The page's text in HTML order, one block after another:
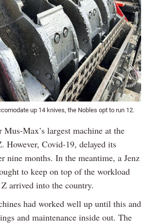
up 14 knives, the Nobles opt to run 12.
Max’s largest machine at the
Covid-19, delayed its
nine months. In the meantime, a Jenz
to keep on top of the workload
arrived into the country.
had worked well up until this and
and maintenance inside out. The